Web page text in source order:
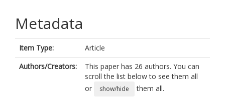
Metadata
Item Type:
Article
Authors/Creators:
This paper has 26 authors. You can
scroll the list below to see them all
or
show/hide
them all.